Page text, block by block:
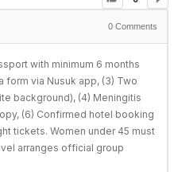
0 Comments
with minimum 6 months
form via Nusuk app, (3) Two
background), (4) Meningitis
(6) Confirmed hotel booking
tickets. Women under 45 must
arranges official group